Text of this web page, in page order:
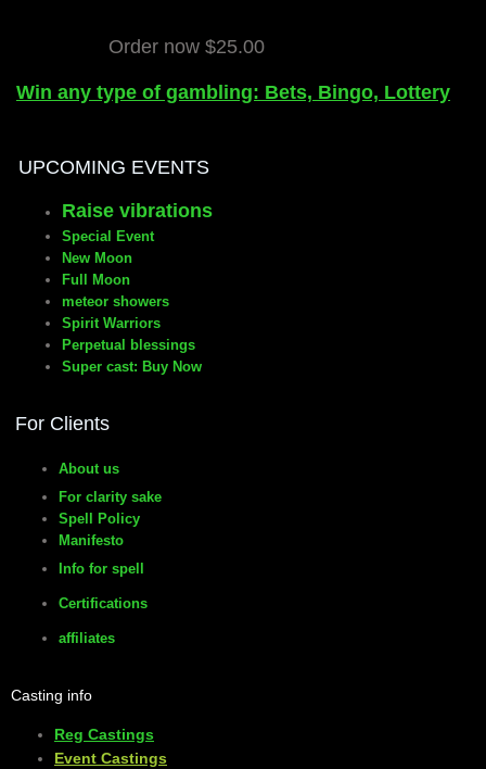
Order now $25.00
Win any type of gambling: Bets, Bingo, Lottery
UPCOMING EVENTS
Raise vibrations
Special Event
New Moon
Full Moon
meteor showers
Spirit Warriors
Perpetual blessings
Super cast: Buy Now
For Clients
About us
For clarity sake
Spell Policy
Manifesto
Info for spell
Certifications
affiliates
Casting info
Reg Castings
Event Castings